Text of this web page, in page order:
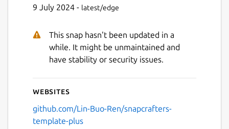
9 July 2024 - latest/edge
This snap hasn't been updated in a
while. It might be unmaintained and
have stability or security issues.
Websites
github.com/Lin-Buo-Ren/snapcrafters-
template-plus